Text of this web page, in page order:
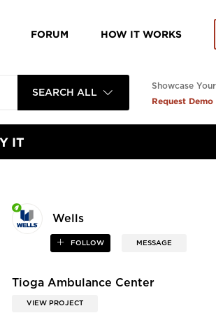
FORUM HOW IT WORKS
SEARCH ALL
Showcase
Request Demo
IT
Wells
FOLLOW MESSAGE
Tioga Ambulance Center
VIEW PROJECT